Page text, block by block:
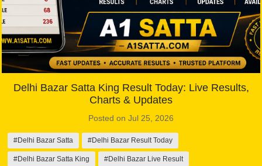
Delhi Bazar Satta King Result Today: Live Results,
Charts & Updates
Posted on Jul 25, 2026
#Delhi Bazar Satta #Delhi Bazar Result Today
#Delhi Bazar Satta King #Delhi Bazar Live Result